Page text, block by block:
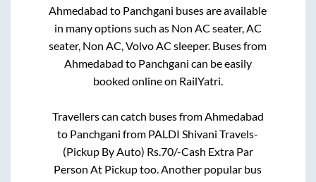
Ahmedabad to Panchgani buses are available
in many options such as Non AC seater, AC
seater, Non AC, Volvo AC sleeper. Buses from
Ahmedabad to Panchgani can be easily
booked online on RailYatri.
Travellers can catch buses fromAhmedabad
to Panchgani from PALDI Shivani Travels-
(Pickup By Auto) Rs.70/-Cash Extra Par
Person At Pickuptoo. Another popular bus